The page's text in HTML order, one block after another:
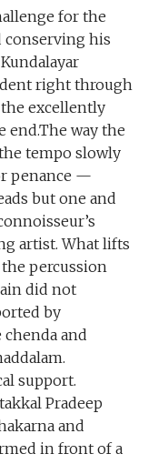
for the
conserving his
right through
excellently
end.The way the
tempo slowly
penance —
but one and
artist. What lifts
percussion
did not
by
chenda and
support.
Pradeep
and
in front of a